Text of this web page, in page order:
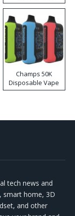
Champs 50K
Disposable Vape
tech news and
smart home, 3D
and other